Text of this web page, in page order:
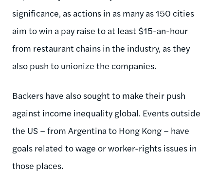
significance, as actions in as many as 150 cities
aim to win a pay raise to at least $15-an-hour
from restaurant chains in the industry, as they
also push to unionize the companies.
Backers have also sought to make their push
against income inequality global. Events outside
the US – from Argentina to Hong Kong – have
goals related to wage or worker-rights issues in
those places.